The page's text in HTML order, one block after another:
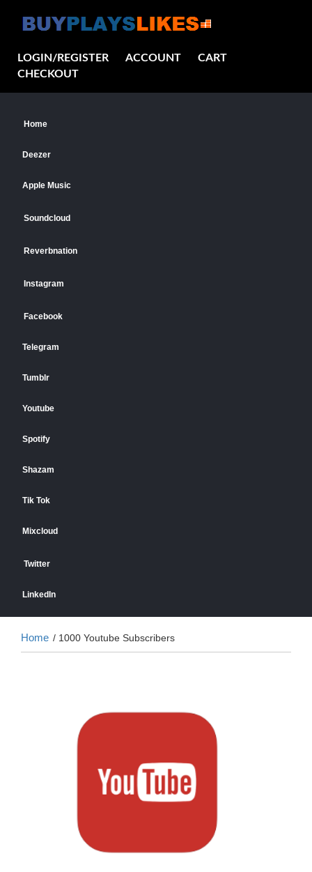
LOGIN/REGISTER ACCOUNT
CART
CHECKOUT
Home
Deezer
Apple Music
Soundcloud
Reverbnation
Instagram
Facebook
Telegram
Tumblr
Youtube
Spotify
Shazam
Tik Tok
Mixcloud
Twitter
LinkedIn
Home / 1000 Youtube Subscribers